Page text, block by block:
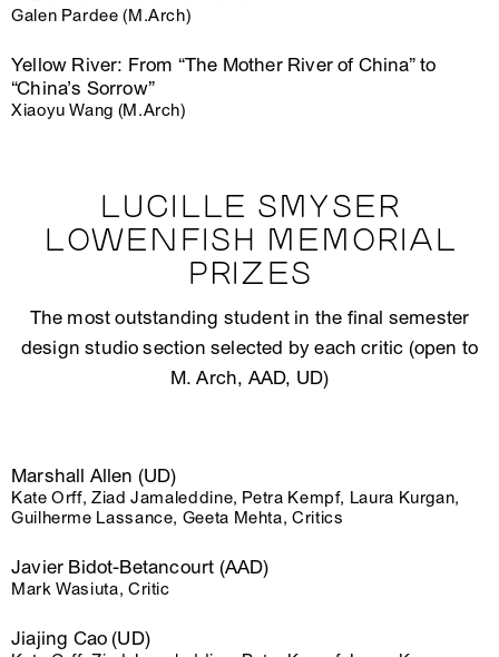
Galen Pardee (M.Arch)
Yellow River: From “The Mother River of China” to
“China’s Sorrow”
Xiaoyu Wang (M.Arch)
LUCILLE SMYSER
LOWENFISH MEMORIAL
PRIZES
The most outstanding student in the final semester
design studio section selected by each critic (open to
M. Arch, AAD, UD)
Marshall Allen (UD)
Kate Orff, Ziad Jamaleddine, Petra Kempf, Laura Kurgan,
Guilherme Lassance, Geeta Mehta, Critics
Javier Bidot-Betancourt (AAD)
Mark Wasiuta, Critic
Jiajing Cao (UD)